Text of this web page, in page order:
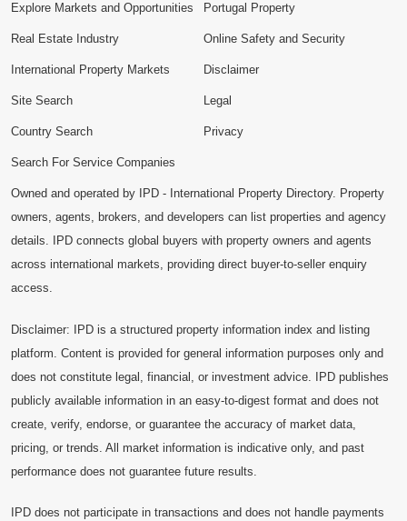
Explore Markets and Opportunities Portugal Property
Real Estate Industry
International Property Markets
Site Search
Country Search
Search For Service Companies
Online Safety and Security
Disclaimer
Legal
Privacy
Owned and operated by IPD - International Property Directory. Property
owners, agents, brokers, and developers can list properties and agency
details. IPD connects global buyers with property owners and agents
across international markets, providing direct buyer-to-seller enquiry
access.
Disclaimer: IPD is a structured property information index and listing
platform. Content is provided for general information purposes only and
does not constitute legal, financial, or investment advice. IPD publishes
publicly available information in an easy-to-digest format and does not
create, verify, endorse, or guarantee the accuracy of market data,
pricing, or trends. All market information is indicative only, and past
performance does not guarantee future results.
IPD does not participate in transactions and does not handle payments